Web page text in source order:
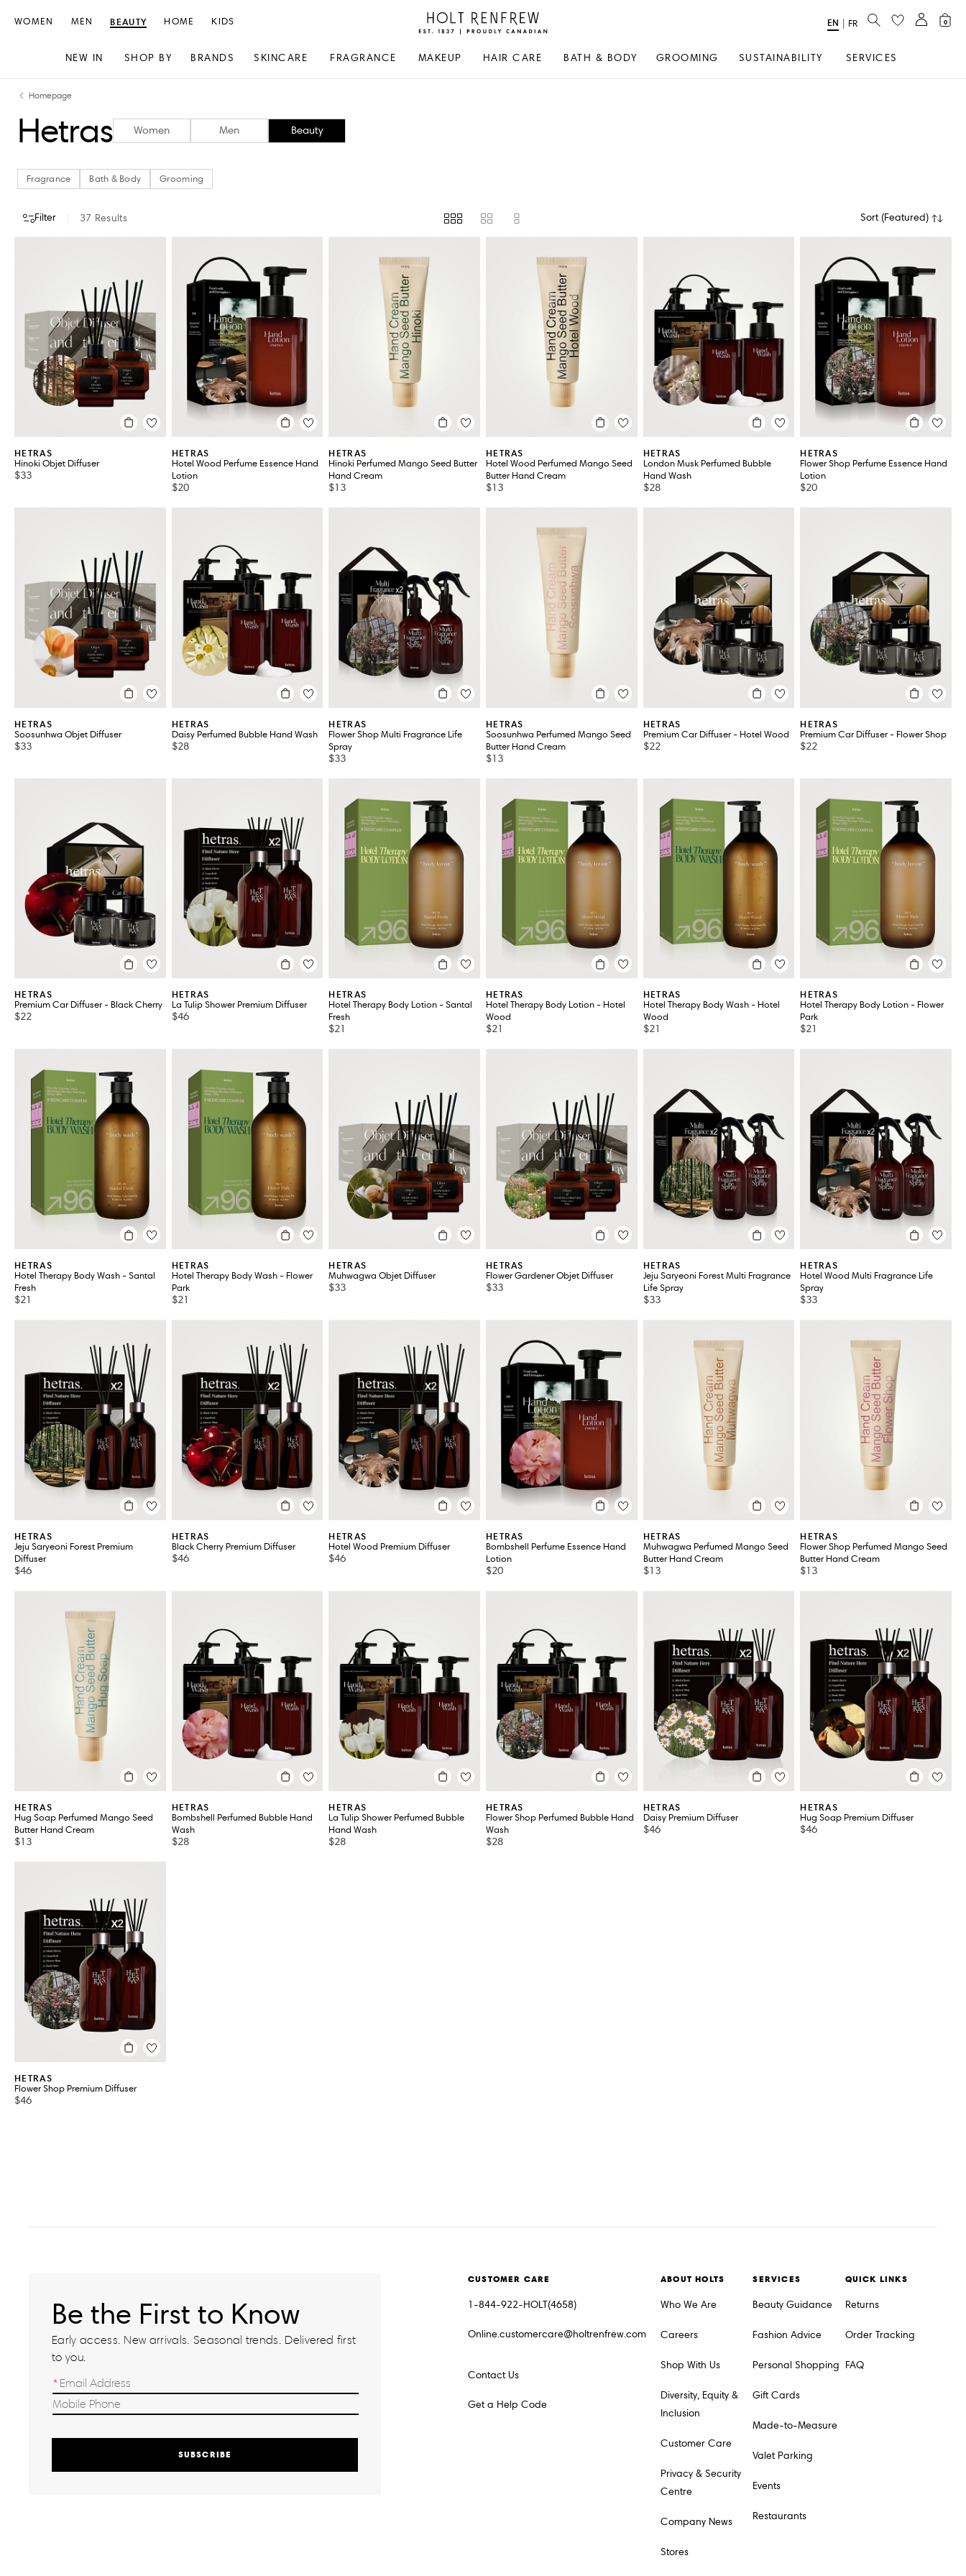
content
navigation
Holt
Renfrew
Canadian
WOMEN MEN BEAUTY
NEW IN SHOP BY BRANDS SKINCARE FRAGRANCE MAKEUP HAIR CARE BATH & BODY GROOMING SUSTAINABILITY SERVICES
HOME KIDS
Select
EN FR SEARCH 0
Homepage
Hetras Women Men Beauty
Fragrance Bath & Body Grooming
Filter 37 Results Sort (Featured)
Bath & Body
Grooming
VIEW ALL 37
HETRAS
Hinoki Objet Diffuser
$33
HETRAS
Hotel Wood Perfume Essence Hand
Lotion
$20
HETRAS
Hinoki Perfumed Mango Seed Butter
Hand Cream
$13
HETRAS
Hotel Wood Perfumed Mango Seed
Butter Hand Cream
$13
HETRAS
London Musk Perfumed Bubble
Hand Wash
$28
HETRAS
Flower Shop Perfume Essence Hand
Lotion
$20
HETRAS
Soosunhwa Objet Diffuser
$33
HETRAS
Daisy Perfumed Bubble Hand Wash
$28
HETRAS
Flower Shop Multi Fragrance Life
Spray
$33
HETRAS
Soosunhwa Perfumed Mango Seed
Butter Hand Cream
$13
HETRAS
Premium Car Diffuser - Hotel Wood
$22
HETRAS
Premium Car Diffuser - Flower Shop
$22
HETRAS
Premium Car Diffuser - Black Cherry
$22
HETRAS
La Tulip Shower Premium Diffuser
$46
HETRAS
Hotel Therapy Body Lotion - Santal
Fresh
$21
HETRAS
Hotel Therapy Body Lotion - Hotel
Wood
$21
HETRAS
Hotel Therapy Body Wash - Hotel
Wood
$21
HETRAS
Hotel Therapy Body Lotion - Flower
Park
$21
HETRAS
Hotel Therapy Body Wash - Santal
Fresh
$21
HETRAS
Hotel Therapy Body Wash - Flower
Park
$21
HETRAS
Muhwagwa Objet Diffuser
$33
HETRAS
Flower Gardener Objet Diffuser
$33
HETRAS
Jeju Saryeoni Forest Multi Fragrance
Life Spray
$33
HETRAS
Hotel Wood Multi Fragrance Life
Spray
$33
HETRAS
Jeju Saryeoni Forest Premium
Diffuser
$46
HETRAS
Black Cherry Premium Diffuser
$46
HETRAS
Hotel Wood Premium Diffuser
$46
HETRAS
Bombshell Perfume Essence Hand
Lotion
$20
HETRAS
Muhwagwa Perfumed Mango Seed
Butter Hand Cream
$13
HETRAS
Flower Shop Perfumed Mango Seed
Butter Hand Cream
$13
HETRAS
Hug Soap Perfumed Mango Seed
Butter Hand Cream
$13
HETRAS
Bombshell Perfumed Bubble Hand
Wash
$28
HETRAS
La Tulip Shower Perfumed Bubble
Hand Wash
$28
HETRAS
Flower Shop Perfumed Bubble Hand
Wash
$28
HETRAS
Daisy Premium Diffuser
$46
HETRAS
Hug Soap Premium Diffuser
$46
HETRAS
Flower Shop Premium Diffuser
$46
Be the First to Know
Early access. New arrivals. Seasonal trends. Delivered first
to you.
SUBSCRIBE
CUSTOMER CARE
1-844-922-HOLT(4658)
Online.customercare@holtrenfrew.com
Contact Us
Get a Help Code
ABOUT HOLTS
Who We Are
Careers
Shop With Us
Diversity, Equity &
Inclusion
Customer Care
Privacy & Security
Centre
Company News
Stores
SERVICES
Beauty Guidance
Fashion Advice
Personal Shopping
Gift Cards
Made-to-Measure
Valet Parking
Events
Restaurants
QUICK LINKS
Returns
Order Tracking
FAQ